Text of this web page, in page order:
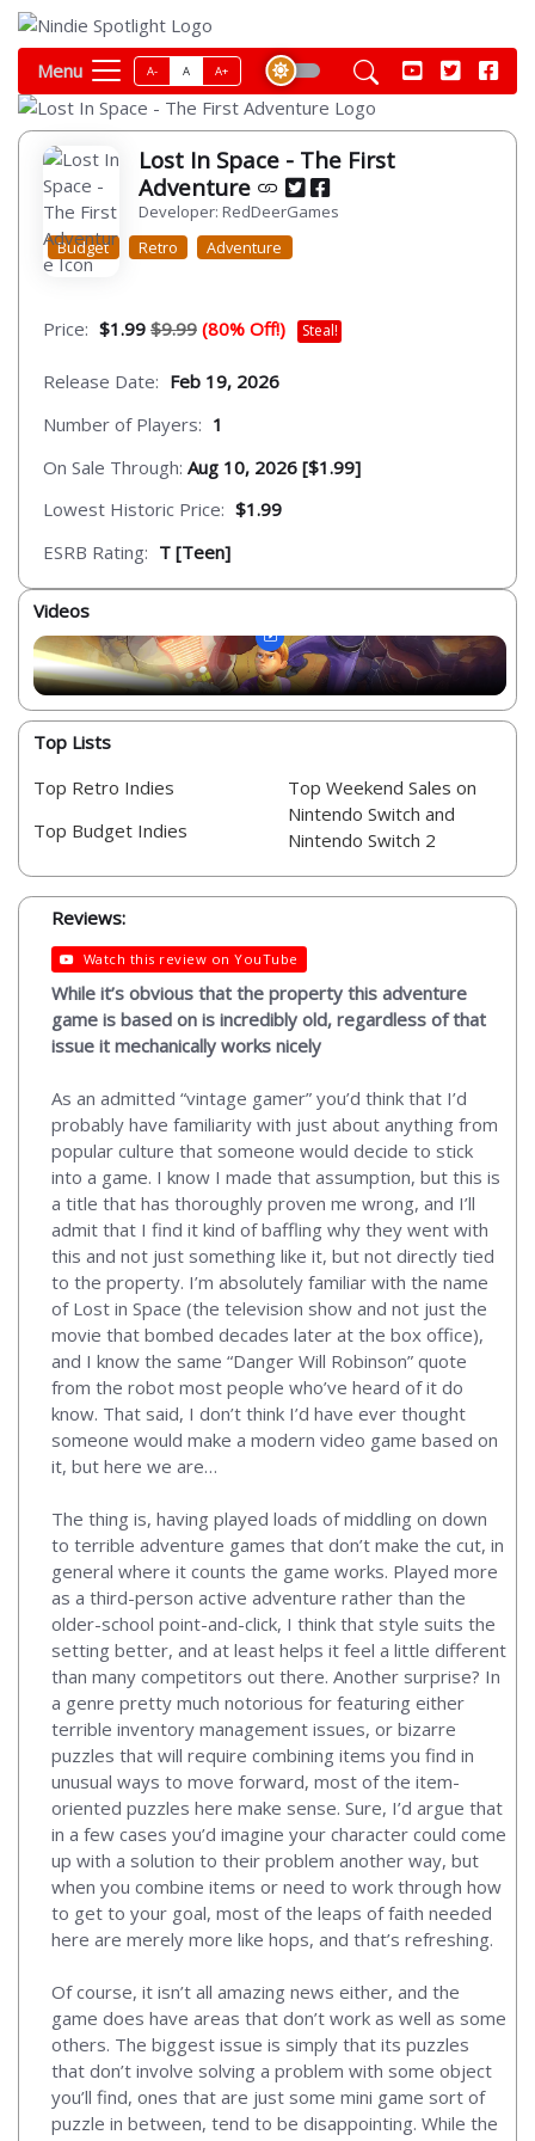
Menu A- A A+
Lost In Space - The First
Adventure
Developer: RedDeerGames
Budget
Retro Adventure
Price: $1.99 $9.99 (80% Off!) Steal!
Release Date: Feb 19, 2026
Number of Players: 1
On Sale Through: Aug 10, 2026 [$1.99]
Lowest Historic Price: $1.99
ESRB Rating: T [Teen]
Videos
Top Lists
Top Retro Indies
Top Budget Indies
Top Weekend Sales on
Nintendo Switch and
Nintendo Switch 2
Reviews:
Watch this review on YouTube
While it’s obvious that the property this adventure
game is based on is incredibly old, regardless of that
issue it mechanically works nicely
As an admitted “vintage gamer” you’d think that I’d
probably have familiarity with just about anything from
popular culture that someone would decide to stick
into a game. I know I made that assumption, but this is
a title that has thoroughly proven me wrong, and I’ll
admit that I find it kind of baffling why they went with
this and not just something like it, but not directly tied
to the property. I’m absolutely familiar with the name
of Lost in Space (the television show and not just the
movie that bombed decades later at the box office),
and I know the same “Danger Will Robinson” quote
from the robot most people who’ve heard of it do
know. That said, I don’t think I’d have ever thought
someone would make a modern video game based on
it, but here we are…
The thing is, having played loads of middling on down
to terrible adventure games that don’t make the cut, in
general where it counts the game works. Played more
as a third-person active adventure rather than the
older-school point-and-click, I think that style suits the
setting better, and at least helps it feel a little different
than many competitors out there. Another surprise? In
a genre pretty much notorious for featuring either
terrible inventory management issues, or bizarre
puzzles that will require combining items you find in
unusual ways to move forward, most of the item-
oriented puzzles here make sense. Sure, I’d argue that
in a few cases you’d imagine your character could come
up with a solution to their problem another way, but
when you combine items or need to work through how
to get to your goal, most of the leaps of faith needed
here are merely more like hops, and that’s refreshing.
Of course, it isn’t all amazing news either, and the
game does have areas that don’t work as well as some
others. The biggest issue is simply that its puzzles
that don’t involve solving a problem with some object
you’ll find, ones that are just some mini game sort of
puzzle in between, tend to be disappointing. While the